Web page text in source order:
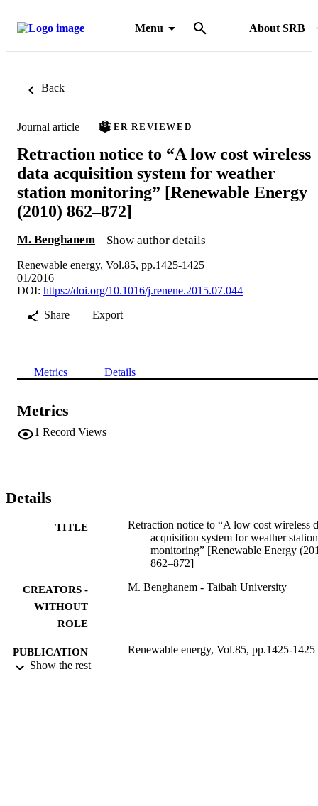
Menu About SRB
Back
Journal article PEER REVIEWED
Retraction notice to “A low cost wireless
data acquisition system for weather
station monitoring” [Renewable Energy
(2010) 862–872]
M. Benghanem Show author details
Renewable energy, Vol.85, pp.1425-1425
01/2016
DOI: https://doi.org/10.1016/j.renene.2015.07.044
Share
Export
Metrics Details
Metrics
1 Record Views
Details
TITLE
Retraction notice to “A low cost wireless
acquisition system for weather station
monitoring” [Renewable Energy
862–872]
CREATORS -
WITHOUT
ROLE
M. Benghanem - Taibah University
PUBLICATION
DETAILS
Renewable energy, Vol.85, pp.1425-1425
Show the rest